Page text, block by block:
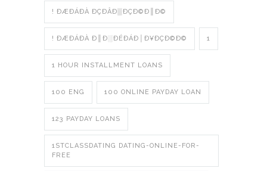
! ÐÆÐÁÐÀ ÐÇÐÂÐ▒ÐÇÐ©Ð║Ð©
! ÐÆÐÁÐÀ Ð║Ð░ÐÉÐÁÐ│Ð¥ÐÇÐ©Ð© 1
1 HOUR INSTALLMENT LOANS
100 ENG 100 ONLINE PAYDAY LOAN
123 PAYDAY LOANS
1STCLASSDATING DATING-ONLINE-FOR-
FREE